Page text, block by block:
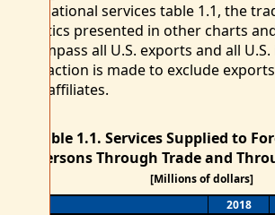
international services table 1.1, the
statistics presented in other charts
encompass all U.S. exports and all
subtraction is made to exclude
from affiliates.
Table 1.1. Services Supplied to
Persons Through Trade and
[Millions of dollars]
2018